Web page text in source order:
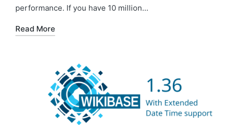
performance. If you have 10 million…
Read More